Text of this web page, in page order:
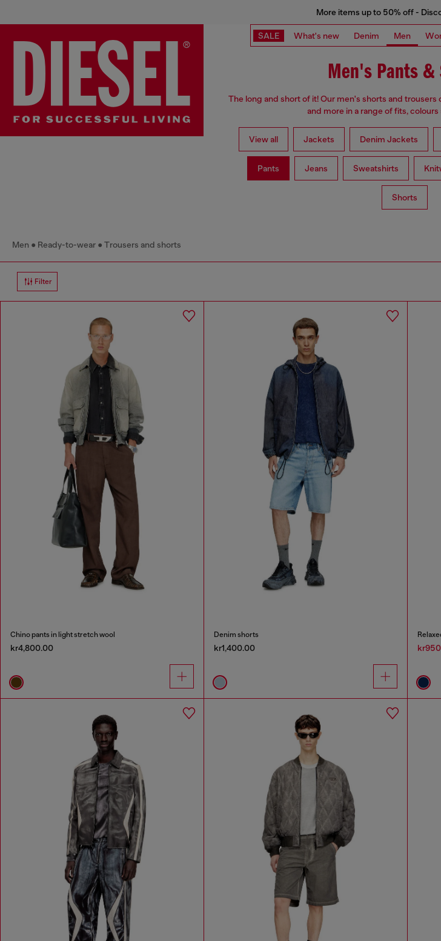
More items up to 50% off -
SALE What's new Denim Men
Men's Pants &
The long and short of it! Our men's shorts and
and more in a range of fits,
View all Jackets Denim Jackets
Pants Jeans Sweatshirts
Shorts
Men Ready-to-wear Trousers and shorts
Filter
Chino pants in light stretch wool
kr4,800.00
Denim shorts
kr1,400.00